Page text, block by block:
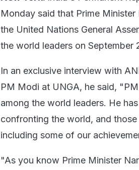
Monday said that Prime
the United Nations General
the world leaders on September
In an exclusive interview with
PM Modi at UNGA, he said,
among the world leaders. He
confronting the world, and
including some of our
"As you know Prime Minister